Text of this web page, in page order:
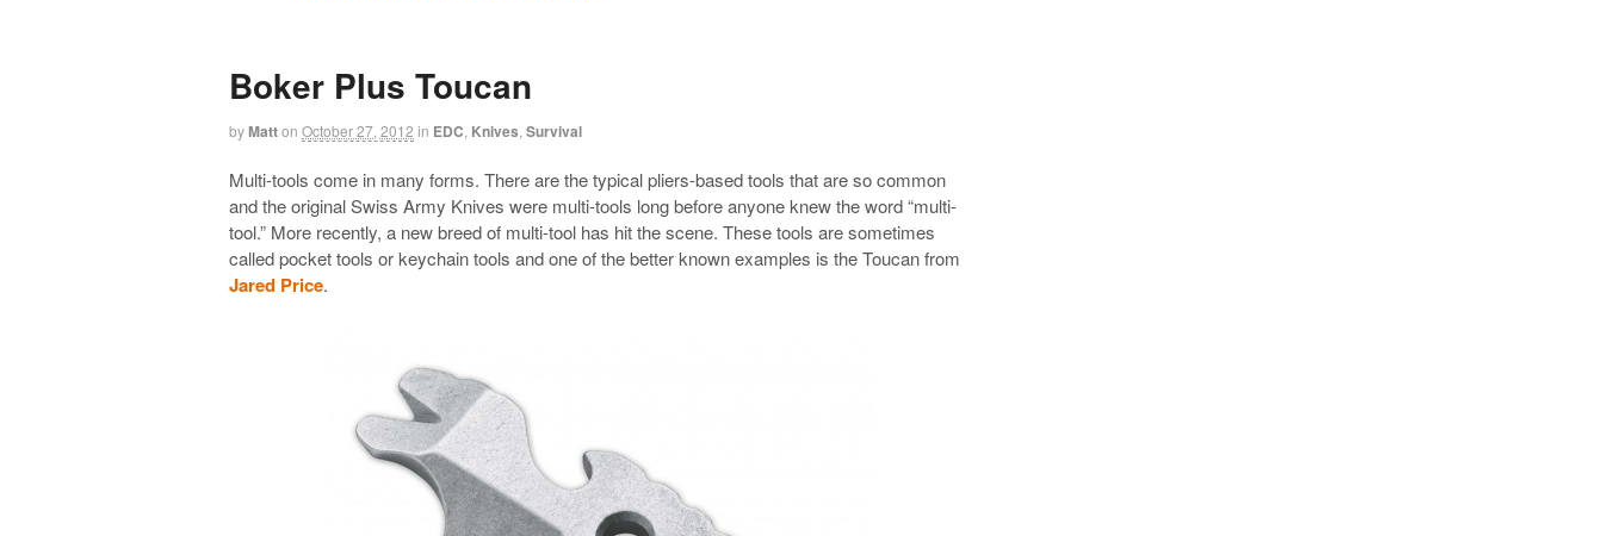
Boker Plus Toucan
byMatton October 27, 2012 in EDC Knives Survival
Multi-tools come in many forms. There are the typical pliers-based tools that are so common
and the original Swiss Army Knives were multi-tools long before anyone knew the word “multi-
tool.” More recently, a new breed of multi-tool has hit the scene. These tools are sometimes
called pocket tools or keychain tools and one of the better known examples is the Toucan from
Jared Price.